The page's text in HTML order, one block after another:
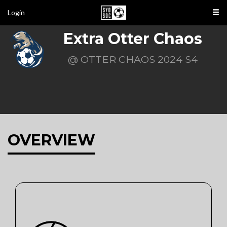
Login
Extra Otter Chaos
@ OTTER CHAOS 2024 S4
OVERVIEW